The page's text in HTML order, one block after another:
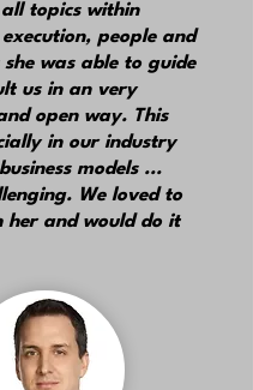
topics within
people and
was able to guide
us in an very
open way. This
in our industry
models ...
We loved to
her and would do it